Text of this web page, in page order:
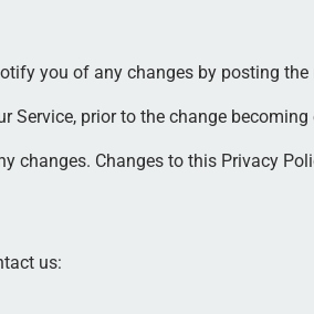
you of any changes by posting
prior to the change
changes. Changes to this Privacy
us: